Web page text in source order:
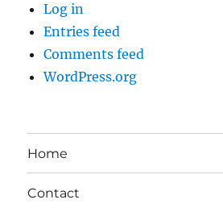
Log in
Entries feed
Comments feed
WordPress.org
Home
Contact